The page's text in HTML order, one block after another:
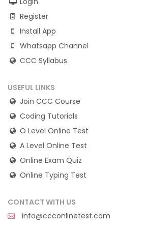
Register
Install App
Whatsapp Channel
CCC Syllabus
USEFUL LINKS
Join CCC Course
Coding Tutorials
O Level Online Test
A Level Online Test
Online Exam Quiz
Online Typing Test
CONTACT WITH US
info@ccconlinetest.com